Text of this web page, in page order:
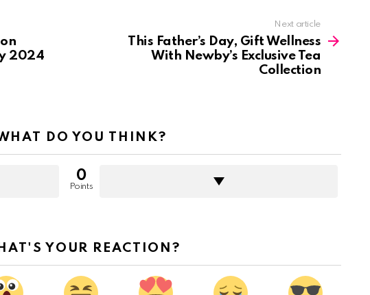
2024
Next article
This Father’s Day, Gift Wellness
With Newby’s Exclusive Tea
Collection
DO YOU THINK?
0
Points
YOUR REACTION?